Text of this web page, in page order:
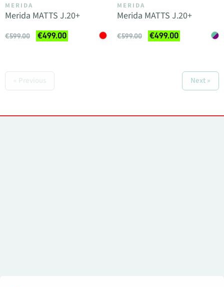
MERIDA
Merida MATTS J.20+
€599.00 €499.00
MERIDA
Merida MATTS J.20+
€599.00 €499.00
« Previous Next »